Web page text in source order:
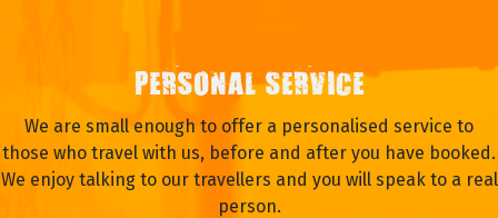
PERSONAL SERVICE
We are small enough to offer a personalised service to
those who travel with us, before and after you have booked.
We enjoy talking to our travellers and you will speak to a real
person.